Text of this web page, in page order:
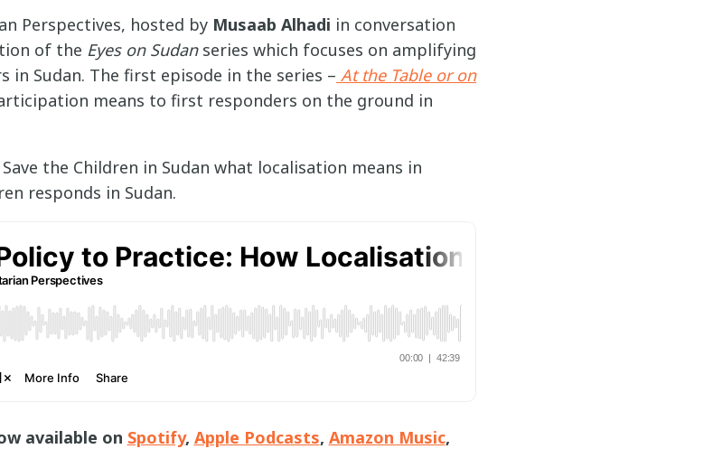
Perspectives, hosted by Musaab Alhadi in conversation
of the Eyes on Sudan series which focuses on amplifying
in Sudan. The first episode in the series – At the Table or on
means to first responders on the ground in
the Children in Sudan what localisation means in
responds in Sudan.
available on Spotify, Apple Podcasts, Amazon Music,